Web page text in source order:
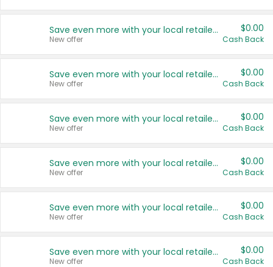
Save even more with your local retailers
New offer
$0.00
Cash Back
Save even more with your local retailers
New offer
$0.00
Cash Back
Save even more with your local retailers
New offer
$0.00
Cash Back
Save even more with your local retailers
New offer
$0.00
Cash Back
Save even more with your local retailers
New offer
$0.00
Cash Back
Save even more with your local retailers
New offer
$0.00
Cash Back